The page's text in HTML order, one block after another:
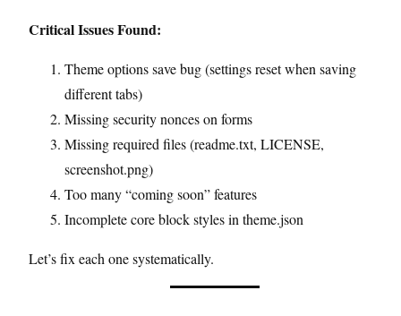
Critical Issues Found:
Theme options save bug (settings reset when saving
different tabs)
Missing security nonces on forms
Missing required files (readme.txt, LICENSE,
screenshot.png)
Too many “coming soon” features
Incomplete core block styles in theme.json
Let’s fix each one systematically.